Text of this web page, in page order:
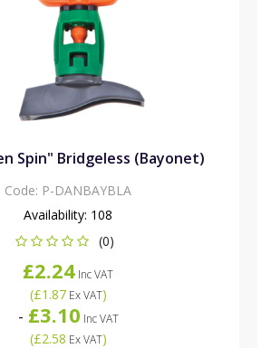
Spin" Bridgeless (Bayonet)
Code: P-DANBAYBLA
Availability: 108
(0)
£2.24 Inc VAT
(£1.87Ex VAT)
- £3.10 Inc VAT
(£2.58 Ex VAT)